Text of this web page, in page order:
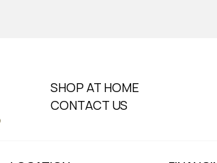
SHOP AT HOME
CONTACT US